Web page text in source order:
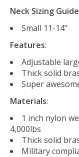
Neck Sizing
Small 11-14"
Features:
Adjustable
Thick solid
Super
Materials:
1 inch nylon
4,000lbs
Thick solid
Military